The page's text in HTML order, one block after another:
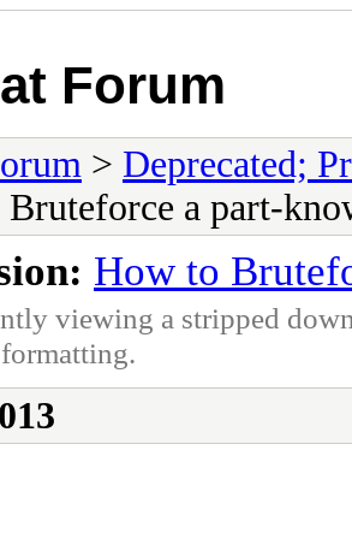
Forum
> Deprecated;
a part-
How to
viewing a stripped